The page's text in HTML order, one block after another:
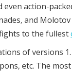
action-
and
to the fullest
of versions
etc. The